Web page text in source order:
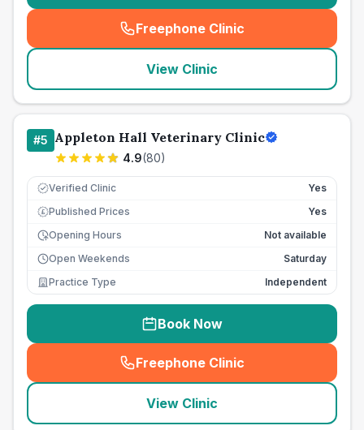
Freephone Clinic
(seo_lab_card_freephone
View Clinic
#5 Appleton Hall Veterinary Clinic
4.9(80)
Verified Clinic Yes
£ Published Prices
Yes
Opening Hours
Not available
Open Weekends
Saturday
Practice Type
Independent
Book Now
Freephone Clinic
(seo_lab_card_freephone
View Clinic